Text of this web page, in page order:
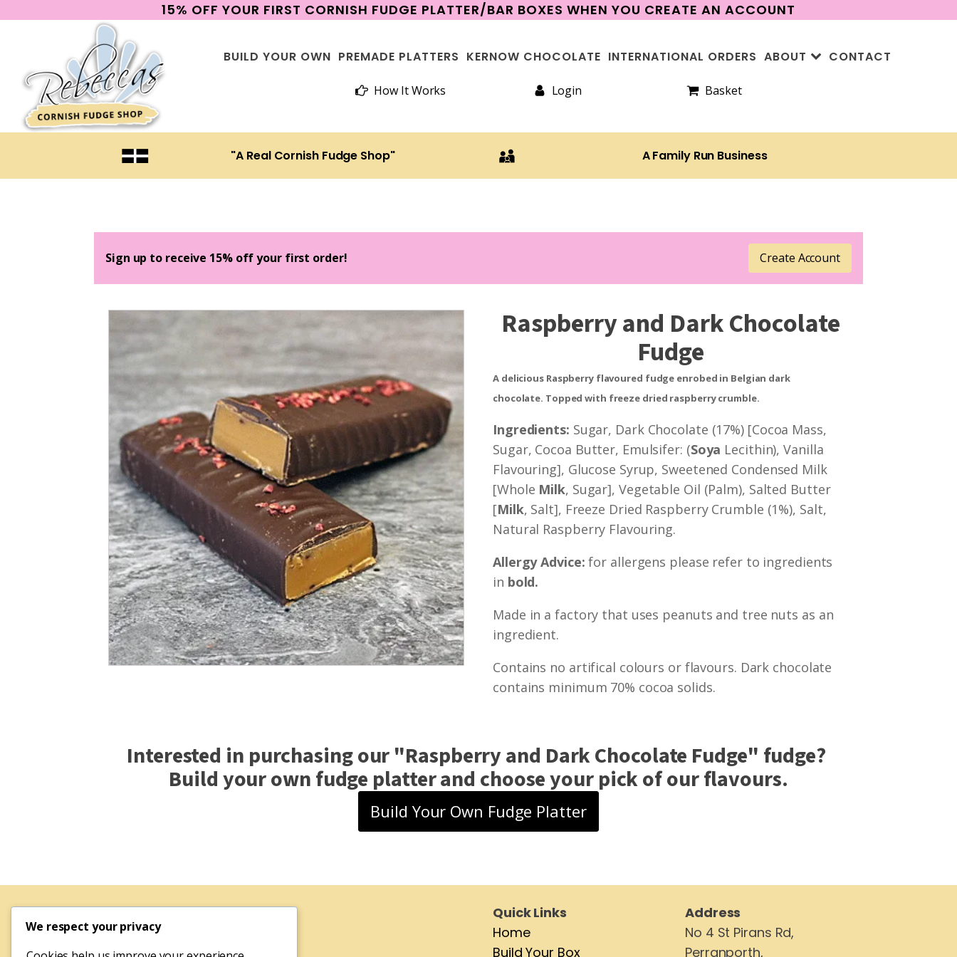
15% OFF YOUR FIRST CORNISH FUDGE PLATTER/BAR BOXES WHEN YOU CREATE AN ACCOUNT
BUILD YOUR OWN PREMADE PLATTERS KERNOW CHOCOLATE INTERNATIONAL ORDERS ABOUT CONTACT
How It Works Login Basket
"A Real Cornish Fudge Shop" A Family Run Business
Sign up to receive 15% off your first order! Create Account
Raspberry and Dark Chocolate
Fudge
A delicious Raspberry flavoured fudge enrobed in Belgian dark
chocolate. Topped with freeze dried raspberry crumble.
Ingredients: Sugar, Dark Chocolate (17%) [Cocoa Mass,
Sugar, Cocoa Butter, Emulsifer: (Soya Lecithin), Vanilla
Flavouring], Glucose Syrup, Sweetened Condensed Milk
[Whole Milk, Sugar], Vegetable Oil (Palm), Salted Butter
[Milk, Salt], Freeze Dried Raspberry Crumble (1%), Salt,
Natural Raspberry Flavouring.
Allergy Advice:for allergens please refer to ingredients
in bold.
Made in a factory that uses peanuts and tree nuts as an
ingredient.
Contains no artifical colours or flavours. Dark chocolate
contains minimum 70% cocoa solids.
Interested in purchasing our "Raspberry and Dark Chocolate Fudge" fudge?
Build your own fudge platter and choose your pick of our flavours.
Build Your Own Fudge Platter
Quick Links
Home
Build Your Box
Address
No 4 St Pirans Rd,
Perranporth,
We respect your privacy